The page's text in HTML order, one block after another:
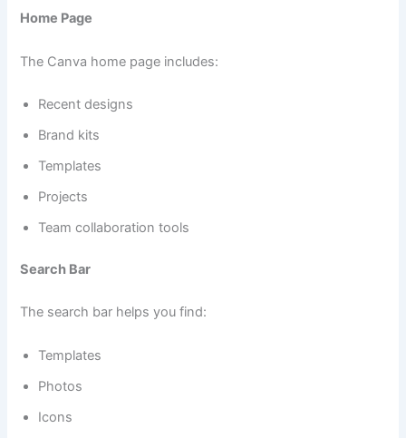
Home Page
The Canva home page includes:
Recent designs
Brand kits
Templates
Projects
Team collaboration tools
Search Bar
The search bar helps you find:
Templates
Photos
Icons